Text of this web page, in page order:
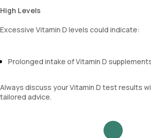
High Levels
Excessive Vitamin D levels could indicate:
Prolonged intake of Vitamin D
Always discuss your Vitamin D test results
tailored advice.